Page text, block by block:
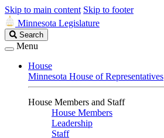
Skip to main content Skip to footer
Minnesota Legislature
Search
Legislature
Search
Menu
House
Minnesota House of Representatives
House Members and Staff
House Members
Leadership
Staff